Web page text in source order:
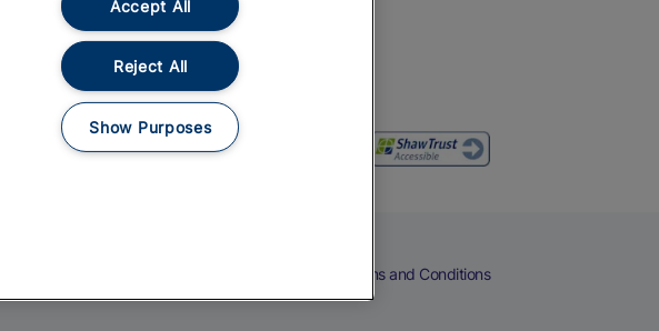
Food and Drink
Terms and Conditions
Accept All
Reject All
Show Purposes